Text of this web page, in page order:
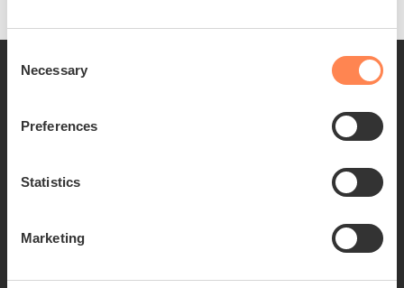
Selection
Necessary
Preferences
Statistics
Marketing
Empowering Alex to live an independent and